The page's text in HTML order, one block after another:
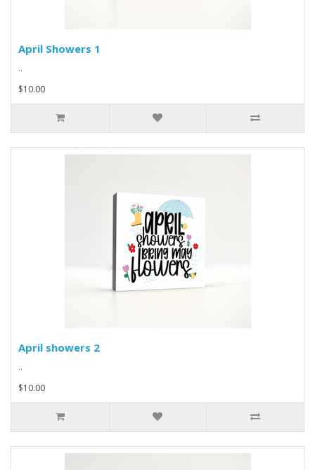
April Showers 1
..
$10.00
April showers 2
..
$10.00